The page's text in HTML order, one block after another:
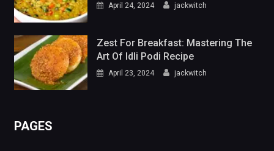
April 24, 2024 jackwitch
Zest For Breakfast: Mastering The
Art Of Idli Podi Recipe
April 23, 2024 jackwitch
PAGES